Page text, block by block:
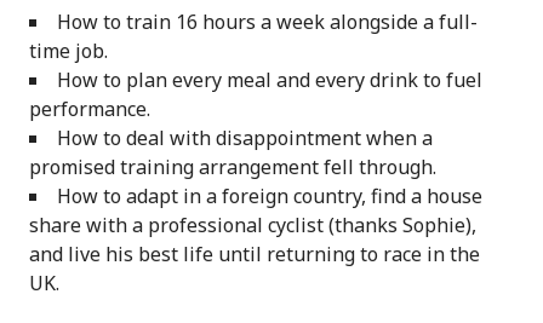
How to train 16 hours a week alongside a full-
time job.
How to plan every meal and every drink to fuel
performance.
How to deal with disappointment when a
promised training arrangement fell through.
How to adapt in a foreign country, find a house
share with a professional cyclist (thanks Sophie),
and live his best life until returning to race in the
UK.